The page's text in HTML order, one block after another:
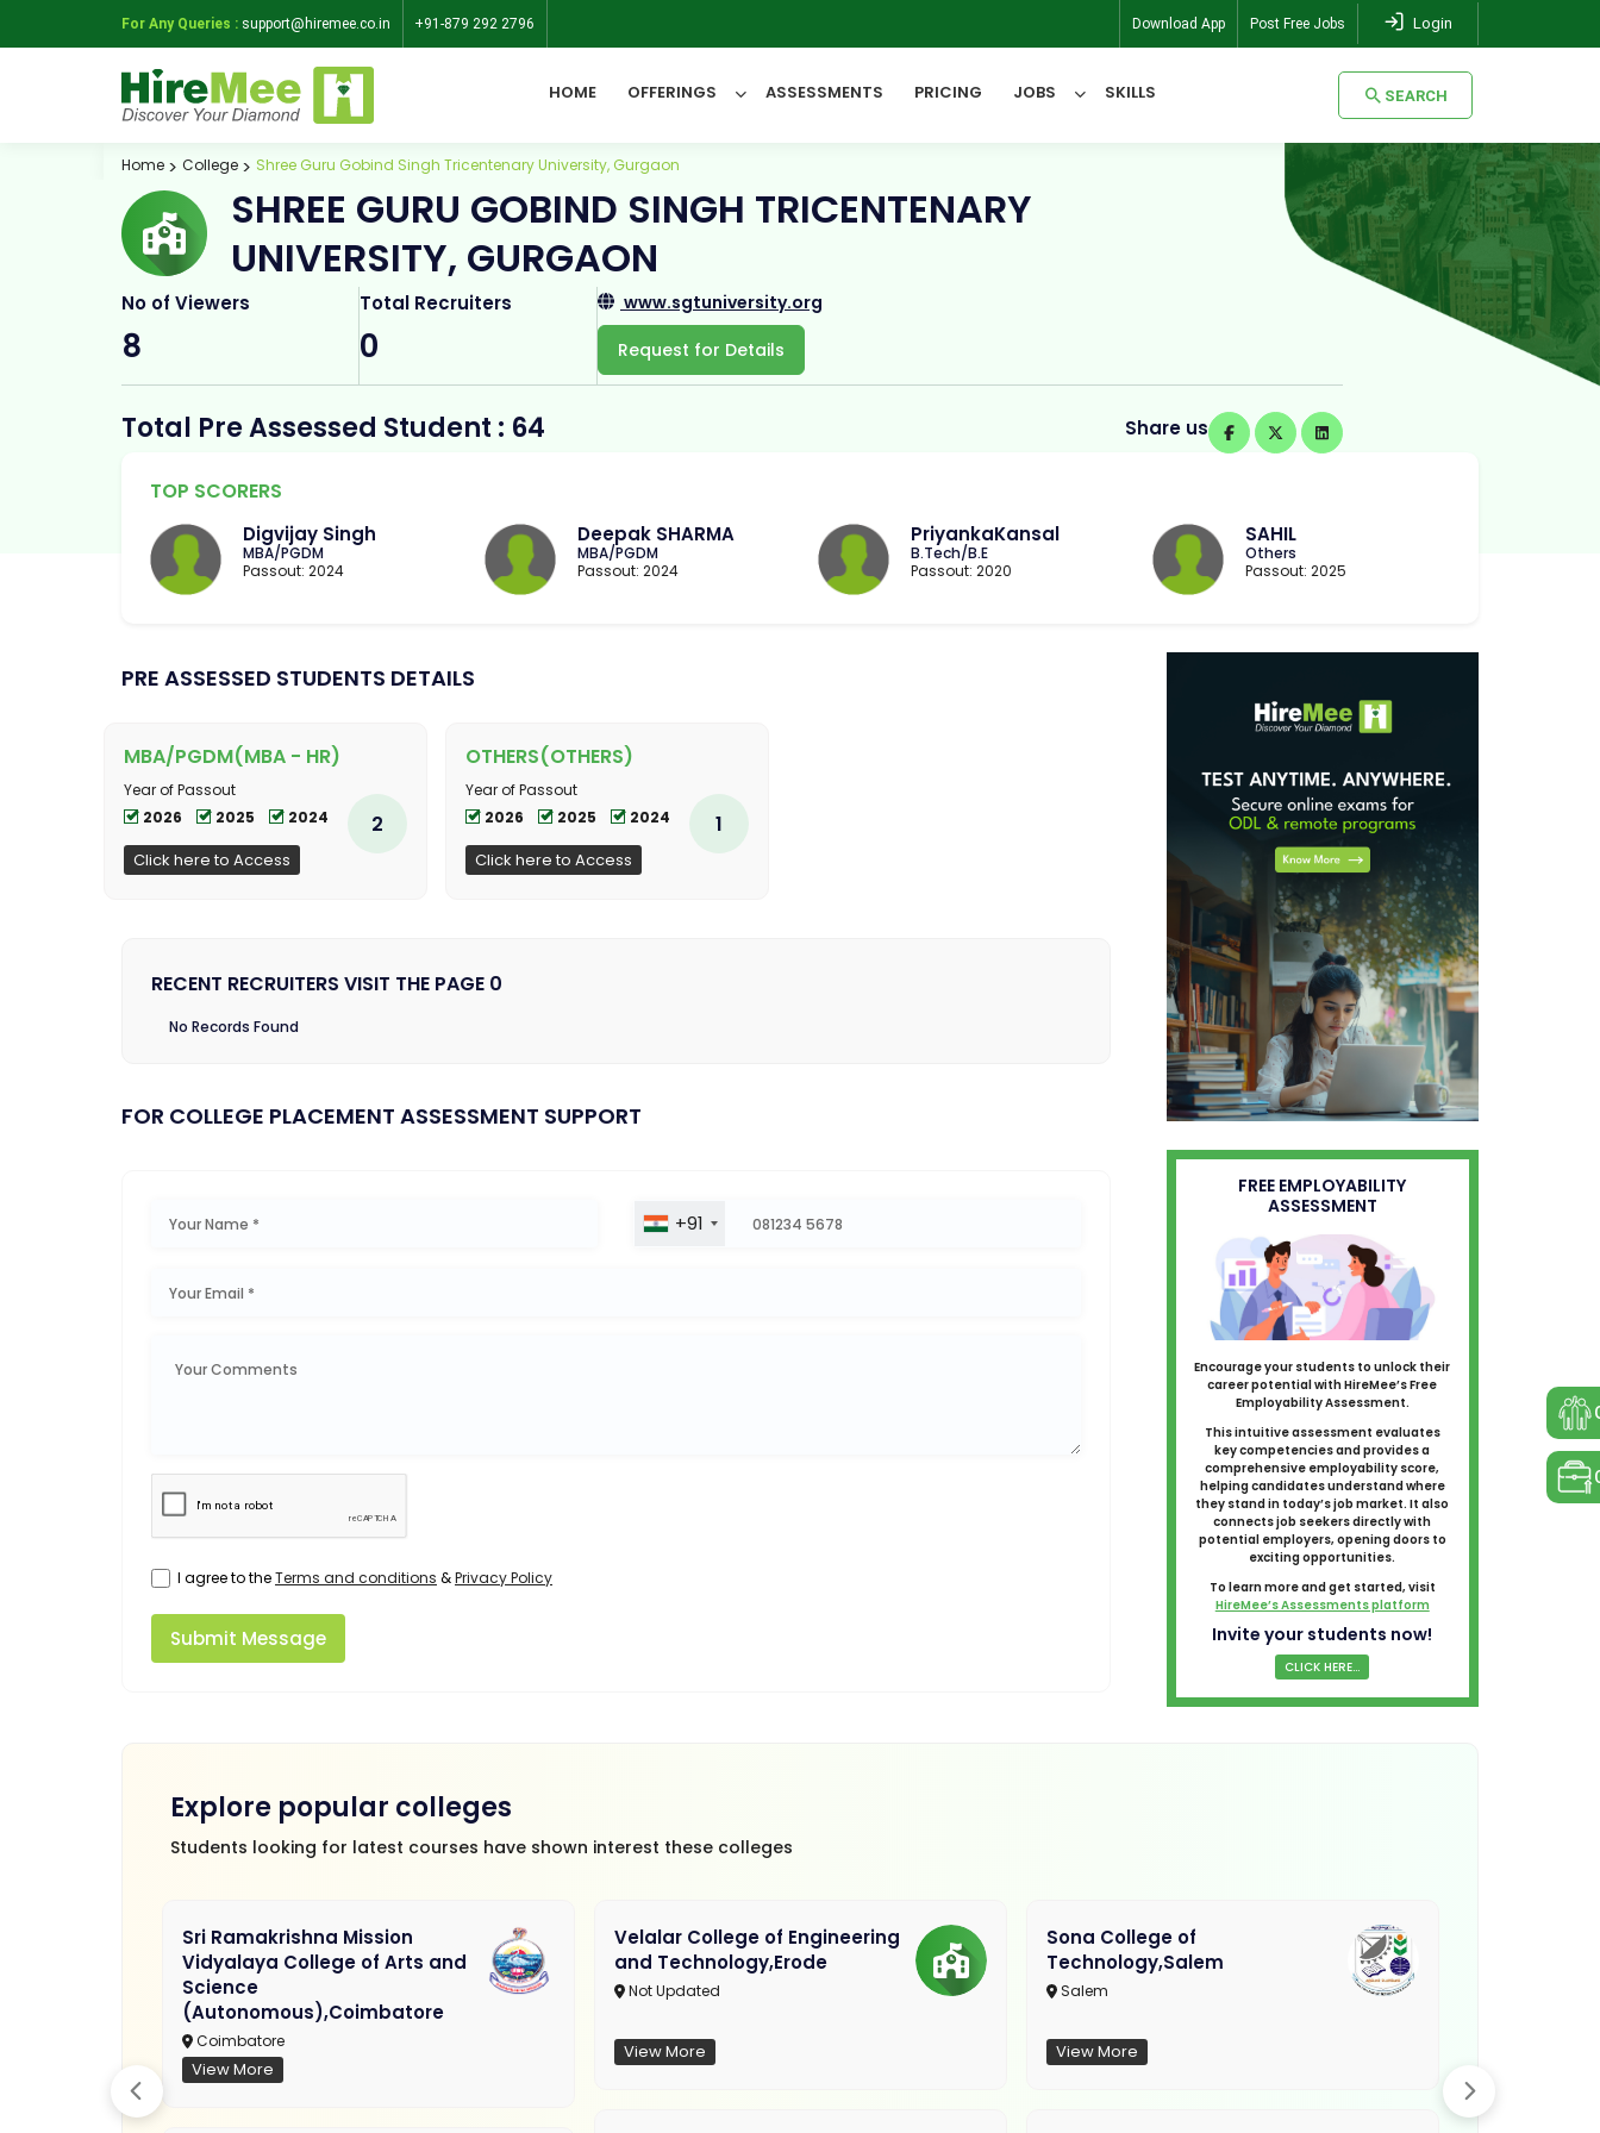
For Any Queries : support@hiremee.co.in +91-879 292 2796 Download App Post Free Jobs Login
HOME OFFERINGS ASSESSMENTS PRICING JOBS SKILLS SEARCH
All Categories SEARCH
Home College Shree Guru Gobind Singh Tricentenary University, Gurgaon
SHREE GURU GOBIND SINGH TRICENTENARY
UNIVERSITY, GURGAON
No of Viewers
8
Total Recruiters
0
www.sgtuniversity.org
Request for Details
Total Pre Assessed Student : 64 Share us
TOP SCORERS
Digvijay Singh
MBA/PGDM
Passout: 2024
Deepak SHARMA
MBA/PGDM
Passout: 2024
PriyankaKansal
B.Tech/B.E
Passout: 2020
SAHIL
Others
Passout: 2025
PRE ASSESSED STUDENTS DETAILS
MBA/PGDM(MBA - HR)
Year of Passout
2026
2025 2024
Click here to Access
2
OTHERS(OTHERS)
Year of Passout
2026
2025 2024
Click here to Access
1
RECENT RECRUITERS VISIT THE PAGE 0
No Records Found
FOR COLLEGE PLACEMENT ASSESSMENT SUPPORT
+91
I agree to theTerms and conditions &Privacy Policy
Submit Message
FREE EMPLOYABILITY
ASSESSMENT
Encourage your students to unlock their
career potential with HireMee’s Free
Employability Assessment.
This intuitive assessment evaluates
key competencies and provides a
comprehensive employability score,
helping candidates understand where
they stand in today’s job market. It also
connects job seekers directly with
potential employers, opening doors to
exciting opportunities.
To learn more and get started, visit
HireMee’s Assessments platform
Invite your students now!
CLICK HERE...
Explore popular colleges
Students looking for latest courses have shown interest these colleges
Sri Ramakrishna Mission
Vidyalaya College of Arts and
Science
(Autonomous),Coimbatore
Coimbatore
View More
Velalar College of Engineering
and Technology,Erode
Not Updated
View More
Sona College of
Technology,Salem
Salem
View More